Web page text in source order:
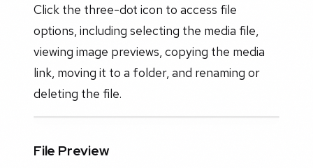
Click the three-dot icon to access file
options, including selecting the media file,
viewing image previews, copying the media
link, moving it to a folder, and renaming or
deleting the file.
File Preview